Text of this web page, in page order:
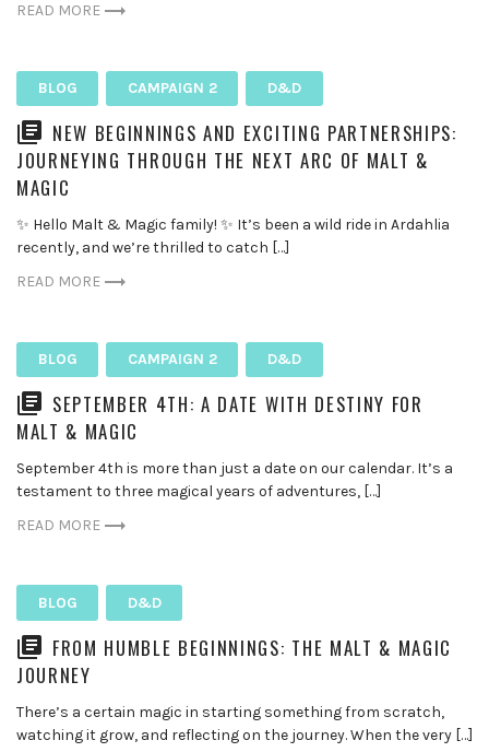
READ MORE
BLOG CAMPAIGN 2 D&D
NEW BEGINNINGS AND EXCITING PARTNERSHIPS:
JOURNEYING THROUGH THE NEXT ARC OF MALT &
MAGIC
✨ Hello Malt & Magic family! ✨ It’s been a wild ride in Ardahlia
recently, and we’re thrilled to catch […]
READ MORE
BLOG CAMPAIGN 2 D&D
SEPTEMBER 4TH: A DATE WITH DESTINY FOR
MALT & MAGIC
September 4th is more than just a date on our calendar. It’s a
testament to three magical years of adventures, […]
READ MORE
BLOG D&D
FROM HUMBLE BEGINNINGS: THE MALT & MAGIC
JOURNEY
There’s a certain magic in starting something from scratch,
watching it grow, and reflecting on the journey. When the very […]